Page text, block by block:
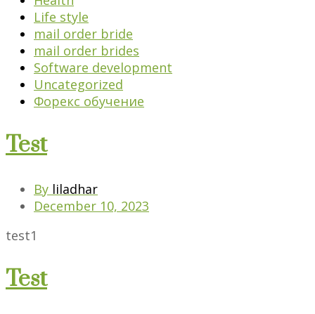
Life style
mail order bride
mail order brides
Software development
Uncategorized
Форекс обучение
Test
By liladhar
December 10, 2023
test1
Test